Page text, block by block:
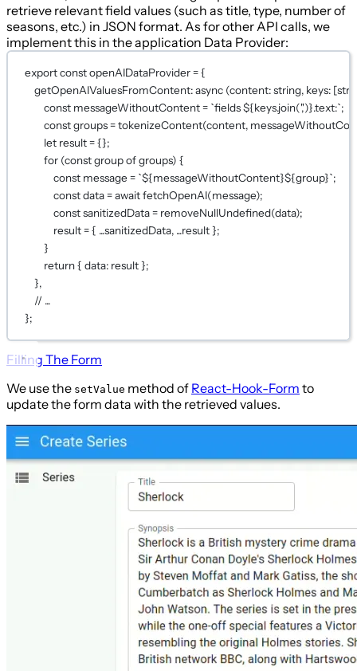
retrieve relevant field values (such as title, type, number of
seasons, etc.) in JSON format. As for other API calls, we
implement this in the application Data Provider:
exportconstopenAIDataProvider= {
getOpenAIValuesFromContent: async (content:string, keys: [
const messageWithoutContent= `fields ${keys.join(',')}.text:`;
constgroups=tokenizeContent(content,
let result = {};
for (constgroupof groups) {
const message = `${messageWithoutContent}${group}`;
constdata=awaitfetchOpenAI(message);
constsanitizedData= removeNullUndefined(data);
result = { ...sanitizedData, ...result };
}
return { data: result };
},
// ...
};
Filling The Form
We use the setValue method of React-Hook-Form to
update the form data with the retrieved values.